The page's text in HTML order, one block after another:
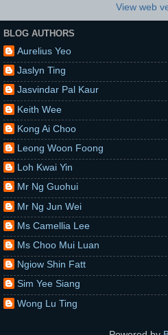
View web
BLOG AUTHORS
Aurelius Yeo
Jaslyn Ting
Jasvindar Pal Kaur
Keith Wee
Kong Ai Choo
Leong Woon Foong
Loh Kwai Yin
Mr Ng Guohui
Mr Ng Jun Wei
Ms Camellia Lee
Ms Choo Mui Luan
Ngiow Shin Fatt
Sim Yee Siang
Wong Lu Ting